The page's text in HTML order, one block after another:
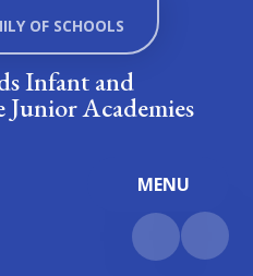
MENU
Infant and
Junior Academies
OF SCHOOLS